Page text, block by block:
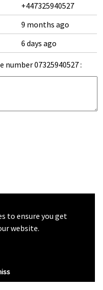
to ensure you get
website.
+447325940527
9 months ago
6 days ago
07325940527 :